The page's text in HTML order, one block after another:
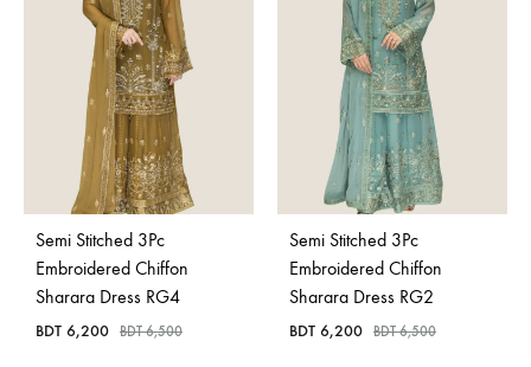
Semi Stitched 3Pc
Embroidered Chiffon
Sharara Dress RG4
BDT 6,200 BDT6,500
Semi Stitched 3Pc
Embroidered Chiffon
Sharara Dress RG2
BDT 6,200 BDT6,500